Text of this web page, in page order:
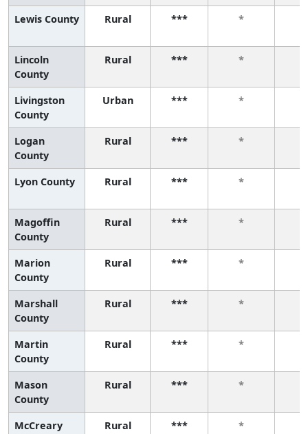
Lewis County Rural *** *
Lincoln
County
Rural *** *
Livingston
County
Urban *** *
Logan
County
Rural *** *
Lyon County Rural *** *
Magoffin
County
Rural *** *
Marion
County
Rural *** *
Marshall
County
Rural *** *
Martin
County
Rural *** *
Mason
County
Rural *** *
McCreary
Rural *** *